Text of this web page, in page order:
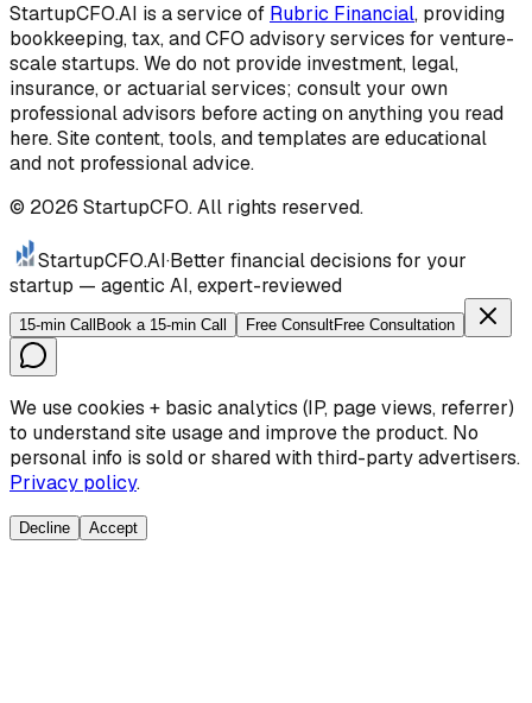
StartupCFO.AI is a service of Rubric Financial, providing
bookkeeping, tax, and CFO advisory services for venture-
scale startups. We do not provide investment, legal,
insurance, or actuarial services; consult your own
professional advisors before acting on anything you read
here. Site content, tools, and templates are educational
and not professional advice.
© 2026 StartupCFO. All rights reserved.
StartupCFO.AI·Better financial decisions for your
startup — agentic AI, expert-reviewed
15-min Call Book a 15-min Call Free ConsultFree Consultation
We use cookies + basic analytics (IP, page views, referrer)
to understand site usage and improve the product. No
personal info is sold or shared with third-party advertisers.
Privacy policy.
Decline Accept